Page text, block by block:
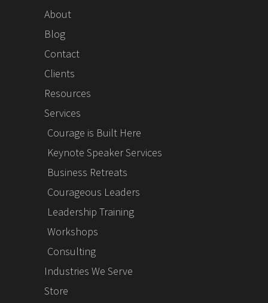
About
Blog
Contact
Clients
Resources
Services
Courage is Built Here
Keynote Speaker Services
Business Retreats
Courageous Leaders
Leadership Training
Workshops
Consulting
Industries We Serve
Store